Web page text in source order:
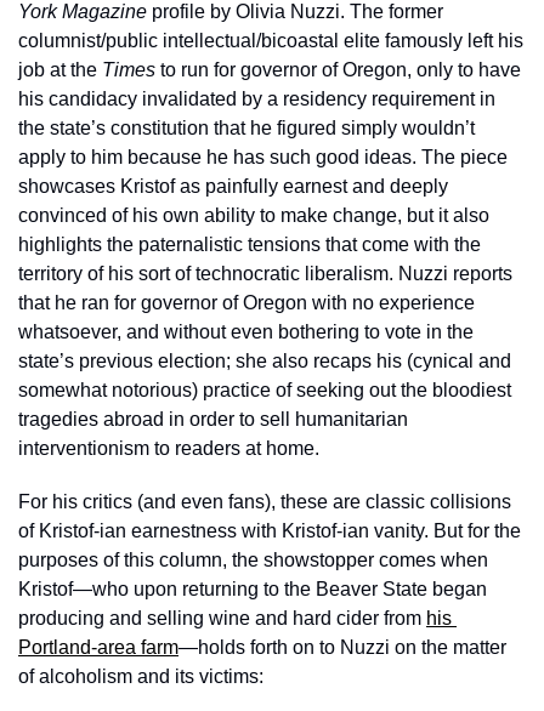
York Magazine profile by Olivia Nuzzi. The former
columnist/public intellectual/bicoastal elite famously left his
job at the Times to run for governor of Oregon, only to have
his candidacy invalidated by a residency requirement in
the state’s constitution that he figured simply wouldn’t
apply to him because he has such good ideas. The piece
showcases Kristof as painfully earnest and deeply
convinced of his own ability to make change, but it also
highlights the paternalistic tensions that come with the
territory of his sort of technocratic liberalism. Nuzzi reports
that he ran for governor of Oregon with no experience
whatsoever, and without even bothering to vote in the
state’s previous election; she also recaps his (cynical and
somewhat notorious) practice of seeking out the bloodiest
tragedies abroad in order to sell humanitarian
interventionism to readers at home.
For his critics (and even fans), these are classic collisions
of Kristof-ian earnestness with Kristof-ian vanity. But for the
purposes of this column, the showstopper comes when
Kristof—who upon returning to the Beaver State began
producing and selling wine and hard cider from his
Portland-area farm—holds forth on to Nuzzi on the matter
of alcoholism and its victims: